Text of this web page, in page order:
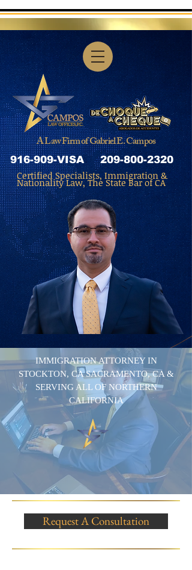
A Law Firm of Gabriel E. Campos
916-909-VISA 209-800-2320
Certified Specialists, Immigration &
Nationality Law, The State Bar of CA
IMMIGRATION ATTORNEY IN
STOCKTON, CA SACRAMENTO, CA &
SERVING ALL OF NORTHERN
CALIFORNIA
Request A Consultation